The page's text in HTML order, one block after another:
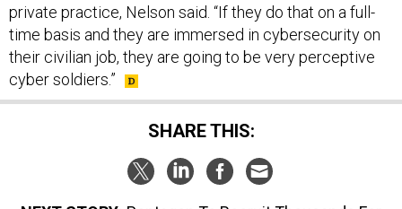
private practice, Nelson said. “If they do that on a full-
time basis and they are immersed in cybersecurity on
their civilian job, they are going to be very perceptive
cyber soldiers.”
SHARE THIS: